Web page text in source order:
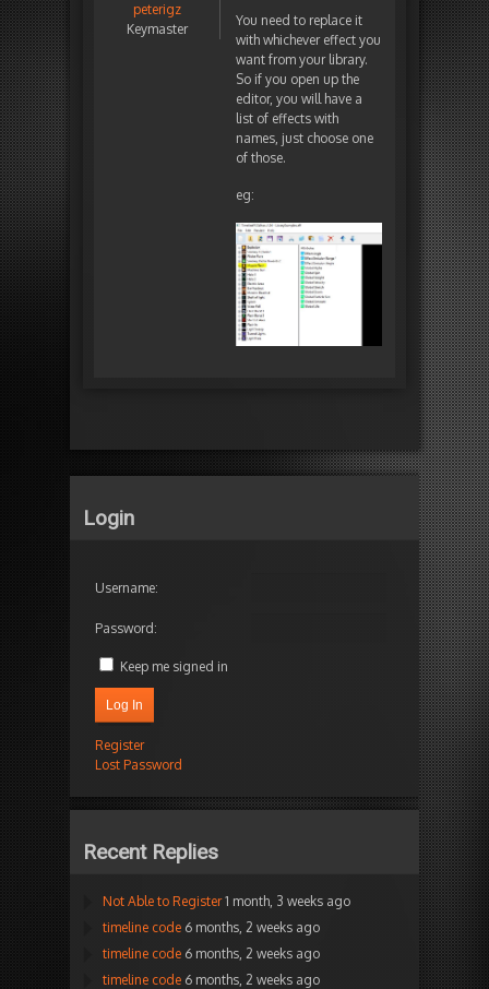
peterigz
Keymaster
You need to replace it
with whichever effect you
want from your library.
So if you open up the
editor, you will have a
list of effects with
names, just choose one
of those.
eg:
Login
Username:
Password:
Keep me signed in
Log In
Register
Lost Password
Recent Replies
Not Able to Register 1 month, 3 weeks ago
timeline code 6 months, 2 weeks ago
timeline code 6 months, 2 weeks ago
timeline code 6 months, 2 weeks ago